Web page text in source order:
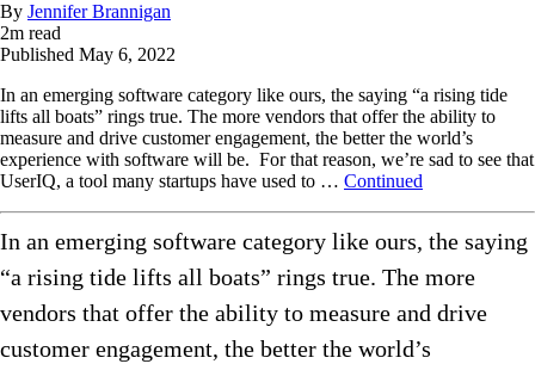
By Jennifer Brannigan
2m read
Published May 6, 2022
In an emerging software category like ours, the saying “a rising tide
lifts all boats” rings true. The more vendors that offer the ability to
measure and drive customer engagement, the better the world’s
experience with software will be. For that reason, we’re sad to see that
UserIQ, a tool many startups have used to … Continued
In an emerging software category like ours, the saying
“a rising tide lifts all boats” rings true. The more
vendors that offer the ability to measure and drive
customer engagement, the better the world’s